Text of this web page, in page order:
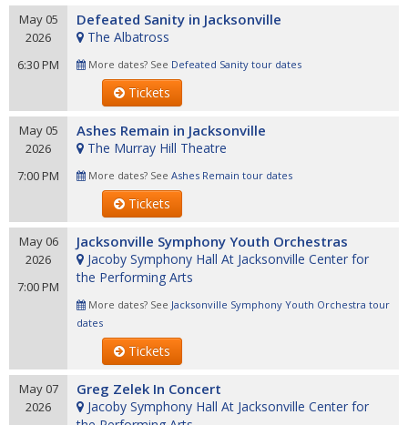
May 05
2026
6:30 PM
Defeated Sanity in Jacksonville
The Albatross
More dates? See Defeated Sanity tour dates
Tickets
May 05
2026
7:00 PM
Ashes Remain in Jacksonville
The Murray Hill Theatre
More dates? See Ashes Remain tour dates
Tickets
May 06
2026
7:00 PM
Jacksonville Symphony Youth Orchestras
Jacoby Symphony Hall At Jacksonville Center for
the Performing Arts
More dates? See Jacksonville Symphony Youth Orchestra tour
dates
Tickets
May 07
2026
Greg Zelek In Concert
Jacoby Symphony Hall At Jacksonville Center for